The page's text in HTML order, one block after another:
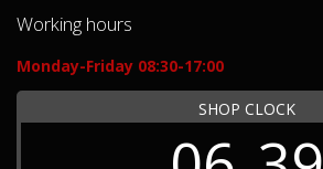
Working hours
Monday-Friday 08:30-17:00
SHOP CLOCK